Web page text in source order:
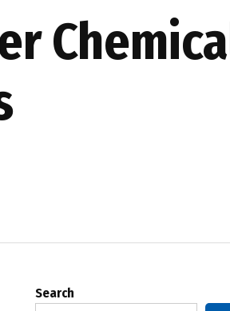
Search